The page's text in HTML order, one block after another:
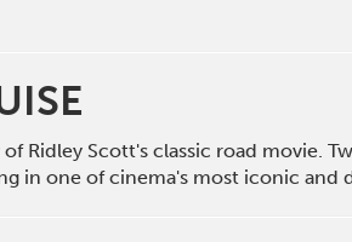
Ridley Scott's classic road movie.
in one of cinema's most iconic and